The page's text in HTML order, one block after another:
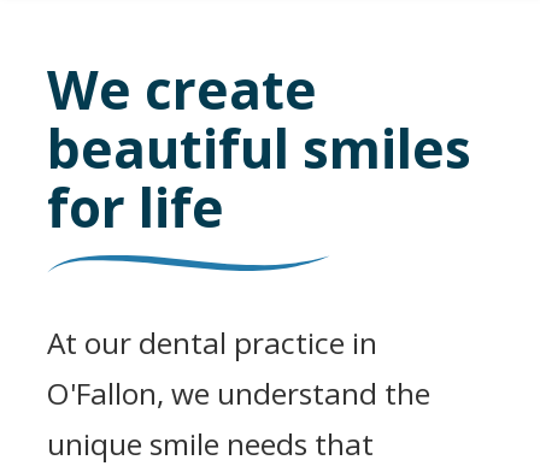
We create
beautiful smiles
for life
At our dental practice in
O'Fallon, we understand the
unique smile needs that